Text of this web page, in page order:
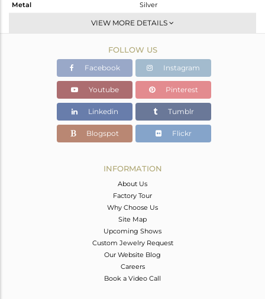
Metal
Silver
Dangle
Gold
2.603 gms
2.039 gms
Color Stone Weight
2.82 cts
12
VIEW MORE DETAILS
FOLLOW US
Facebook Instagram
Youtube Pinterest
Linkedin Tumblr
Blogspot Flickr
INFORMATION
About Us
Factory Tour
Why Choose Us
Site Map
Upcoming Shows
Custom Jewelry Request
Our Website Blog
Careers
Book a Video Call